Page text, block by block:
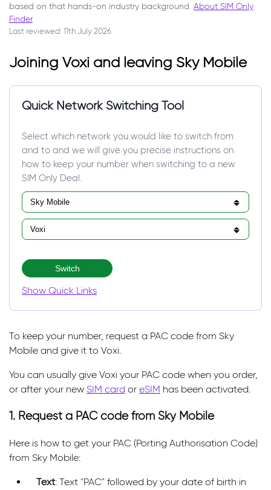
based on that hands-on industry background. About SIM Only
Finder
Last reviewed: 11th July 2026
Joining Voxi and leaving Sky Mobile
Quick Network Switching Tool
Select which network you would like to switch from
and to and we will give you precise instructions on
how to keep your number when switching to a new
SIM Only Deal.
Switch
Show Quick Links
To keep your number, request a PAC code from Sky
Mobile and give it to Voxi.
You can usually give Voxi your PAC code when you order,
or after your new SIM card or eSIM has been activated.
1. Request a PAC code from Sky Mobile
Here is how to get your PAC (Porting Authorisation Code)
from Sky Mobile:
Text: Text "PAC" followed by your date of birth in